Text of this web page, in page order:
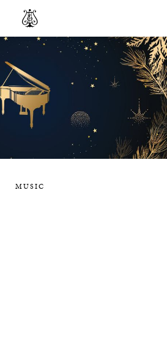
MUSIC